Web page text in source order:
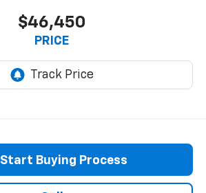
$46,450
PRICE
Start Buying Process